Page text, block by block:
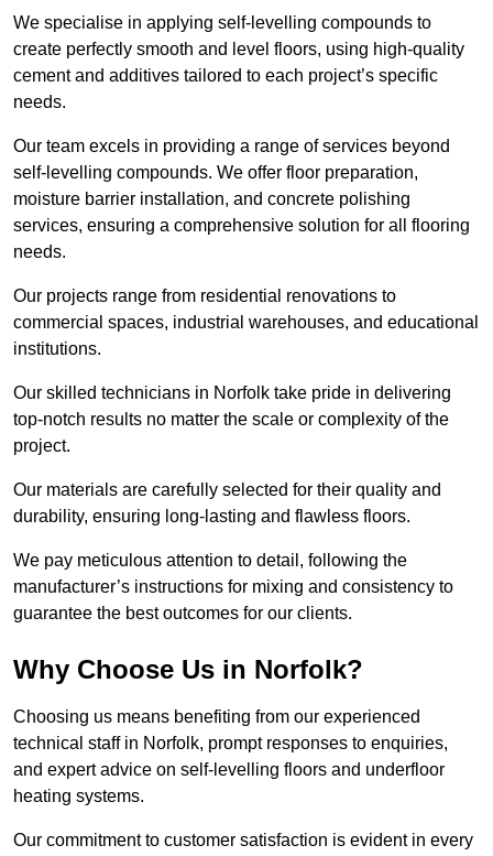
We specialise in applying self-levelling compounds to
create perfectly smooth and level floors, using high-quality
cement and additives tailored to each project’s specific
needs.
Our team excels in providing a range of services beyond
self-levelling compounds. We offer floor preparation,
moisture barrier installation, and concrete polishing
services, ensuring a comprehensive solution for all flooring
needs.
Our projects range from residential renovations to
commercial spaces, industrial warehouses, and educational
institutions.
Our skilled technicians in Norfolk take pride in delivering
top-notch results no matter the scale or complexity of the
project.
Our materials are carefully selected for their quality and
durability, ensuring long-lasting and flawless floors.
We pay meticulous attention to detail, following the
manufacturer’s instructions for mixing and consistency to
guarantee the best outcomes for our clients.
Why Choose Us in Norfolk?
Choosing us means benefiting from our experienced
technical staff in Norfolk, prompt responses to enquiries,
and expert advice on self-levelling floors and underfloor
heating systems.
Our commitment to customer satisfaction is evident in every